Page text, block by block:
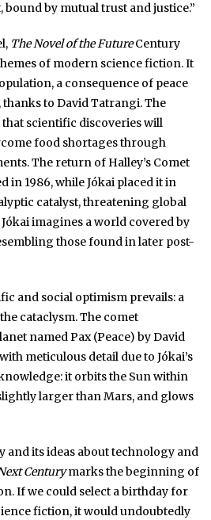
by mutual trust and justice.”
The Novel of the FutureCentury
of modern science fiction. It
a consequence of peace
to David Tatrangi. The
scientific discoveries will
food shortages through
The return of Halley’s Comet
in 1986, while Jókai placed it in
catalyst, threatening global
imagines a world covered by
those found in later post-
and social optimism prevails: a
cataclysm. The comet
named Pax (Peace) by David
meticulous detail due to Jókai’s
it orbits the Sun within
larger than Mars, and glows
and its ideas about technology and
Centurymarks the beginning of
If we could select a birthday for
fiction, it would undoubtedly